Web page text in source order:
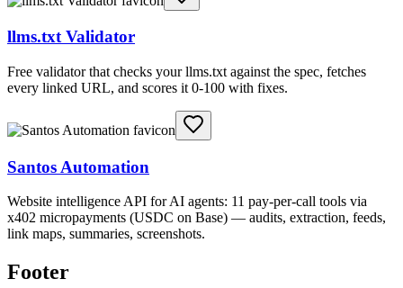
llms.txt Validator
Free validator that checks your llms.txt against the spec, fetches
every linked URL, and scores it 0-100 with fixes.
Santos Automation
Website intelligence API for AI agents: 11 pay-per-call tools via
x402 micropayments (USDC on Base) — audits, extraction, feeds,
link maps, summaries, screenshots.
Footer